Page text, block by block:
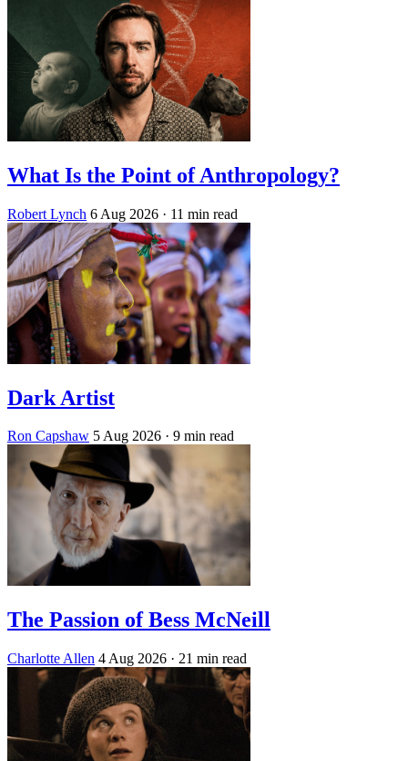
What Is the Point of Anthropology?
Robert Lynch 6 Aug 2026 · 11 min read
Dark Artist
Ron Capshaw 5 Aug 2026 · 9 min read
The Passion of Bess McNeill
Charlotte Allen 4 Aug 2026 · 21 min read